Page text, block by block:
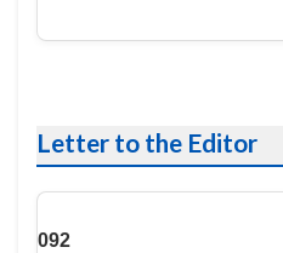
Letter to the Editor
092